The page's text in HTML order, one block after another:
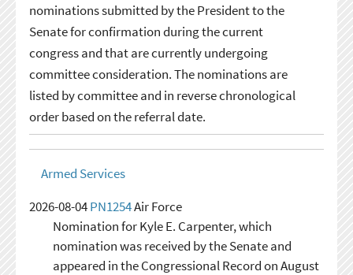
nominations submitted by the President to the
Senate for confirmation during the current
congress and that are currently undergoing
committee consideration. The nominations are
listed by committee and in reverse chronological
order based on the referral date.
Armed Services
2026-08-04PN1254Air Force
Nomination for Kyle E. Carpenter, which
nomination was received by the Senate and
appeared in the Congressional Record on August